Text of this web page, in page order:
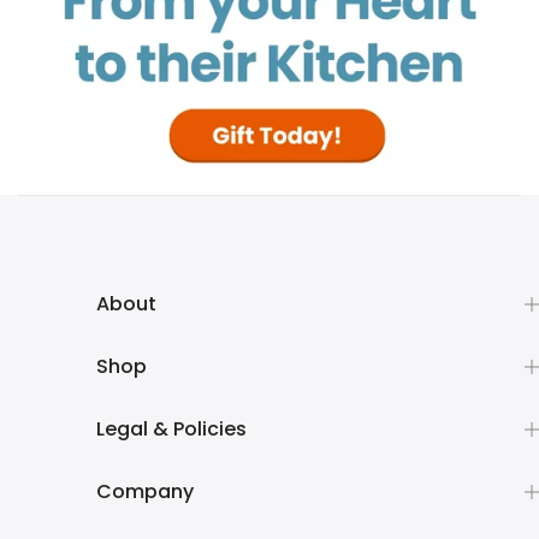
About
Shop
Legal & Policies
Company